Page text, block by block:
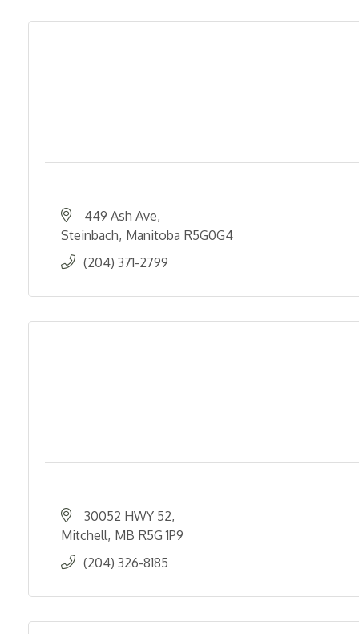
449 Ash Ave
Steinbach Manitoba R5G0G4
(204) 371-2799
30052 HWY 52
Mitchell MB R5G 1P9
(204) 326-8185